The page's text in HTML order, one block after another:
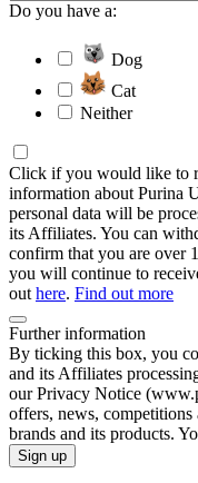
Do you have a:
Dog
Cat
Neither
Click if you would like to
information about Purina
personal data will be
its Affiliates. You can
confirm that you are over
you will continue to
out here. Find out more
Further information
By ticking this box, you
and its Affiliates
our Privacy Notice
offers, news,
brands and its products.
Sign up